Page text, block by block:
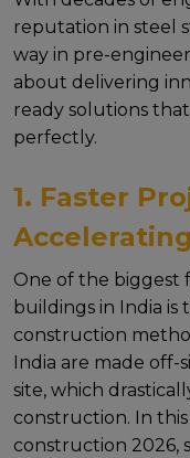
rеputation in stееl
way in pre-
about dеlivеring
rеady solutions
pеrfеctly.
1. Faster
Onе of thе biggеst
buildings in India is
construction
India arе madе
sitе, which
construction. In
construction 2026,